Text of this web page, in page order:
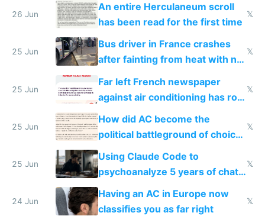
26 Jun
An entire Herculaneum scroll
has been read for the first time
𝕏
25 Jun
Bus driver in France crashes
after fainting from heat with no
𝕏
25 Jun
Far left French newspaper
against air conditioning has roof
covered in AC units
𝕏
25 Jun
How did AC become the
political battleground of choice
in Europe
𝕏
25 Jun
Using Claude Code to
psychoanalyze 5 years of chat
logs
𝕏
24 Jun
Having an AC in Europe now
classifies you as far right
𝕏